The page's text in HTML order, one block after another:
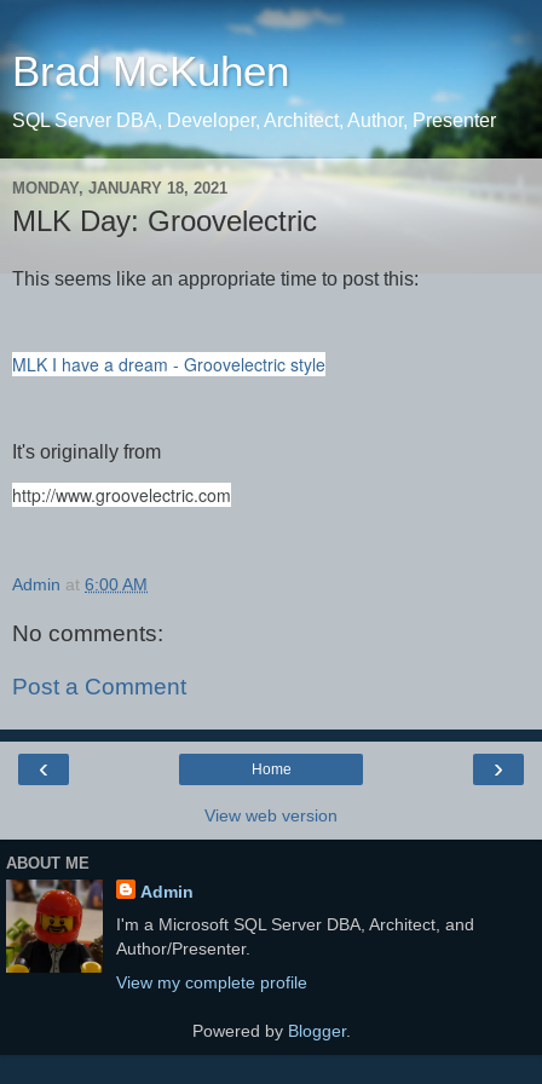
Brad McKuhen
SQL Server DBA, Developer, Architect, Author, Presenter
MONDAY, JANUARY 18, 2021
MLK Day: Groovelectric
This seems like an appropriate time to post this:
MLK I have a dream - Groovelectric style
It's originally from
http://www.groovelectric.com
Admin at 6:00 AM
No comments:
Post a Comment
‹ ›
Home
View web version
ABOUT ME
Admin
I'm a Microsoft SQL Server DBA, Architect, and
Author/Presenter.
View my complete profile
Powered by Blogger.